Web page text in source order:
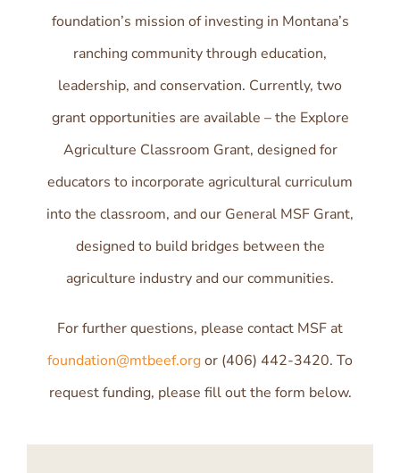
foundation’s mission of investing in Montana’s
ranching community through education,
leadership, and conservation. Currently, two
grant opportunities are available – the Explore
Agriculture Classroom Grant, designed for
educators to incorporate agricultural curriculum
into the classroom, and our General MSF Grant,
designed to build bridges between the
agriculture industry and our communities.
For further questions, please contact MSF at
foundation@mtbeef.orgor (406) 442-3420. To
request funding, please fill out the form below.